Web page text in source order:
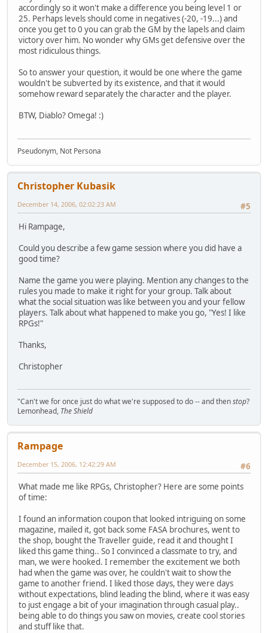
accordingly so it won't make a difference you being level 1 or
25. Perhaps levels should come in negatives (-20, -19...) and
once you get to 0 you can grab the GM by the lapels and claim
victory over him. No wonder why GMs get defensive over the
most ridiculous things.
So to answer your question, it would be one where the game
wouldn't be subverted by its existence, and that it would
somehow reward separately the character and the player.
BTW, Diablo? Omega! :)
Pseudonym, Not Persona
Christopher Kubasik
#5
December 14, 2006, 02:02:23 AM
Hi Rampage,
Could you describe a few game session where you did have a
good time?
Name the game you were playing. Mention any changes to the
rules you made to make it right for your group. Talk about
what the social situation was like between you and your fellow
players. Talk about what happened to make you go, "Yes! I like
RPGs!"
Thanks,
Christopher
"Can't we for once just do what we're supposed to do -- and thenstop?
Lemonhead, The Shield
Rampage
#6
December 15, 2006, 12:42:29 AM
What made me like RPGs, Christopher? Here are some points
of time:
I found an information coupon that looked intriguing on some
magazine, mailed it, got back some FASA brochures, went to
the shop, bought the Traveller guide, read it and thought I
liked this game thing.. So I convinced a classmate to try, and
man, we were hooked. I remember the excitement we both
had when the game was over, he couldn't wait to show the
game to another friend. I liked those days, they were days
without expectations, blind leading the blind, where it was easy
to just engage a bit of your imagination through casual play..
being able to do things you saw on movies, create cool stories
and stuff like that.